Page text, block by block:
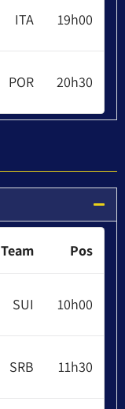
Pos
Team
10h00
SUI
11h30
SRB
19h00
ITA
20h30
POR